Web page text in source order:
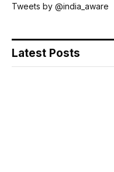
Tweets by @india_aware
Latest Posts